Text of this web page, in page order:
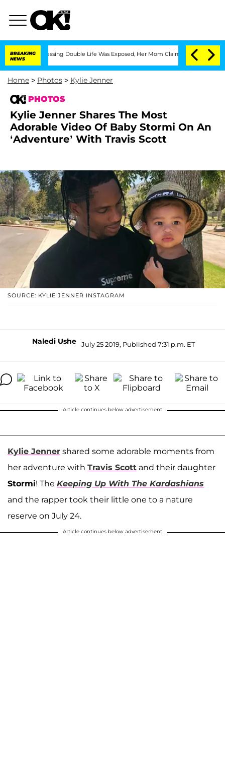
BREAKING
NEWS
Double Life Was Exposed, Her Mom Claims 'Love Island USA'
Home > Photos > Kylie Jenner
PHOTOS
Kylie Jenner Shares The Most
Adorable Video Of Baby Stormi On An
‘Adventure’ With Travis Scott
SOURCE: KYLIE JENNER INSTAGRAM
Naledi Ushe July 25 2019, Published 7:31 p.m. ET
Article continues below advertisement
Kylie Jenner shared some adorable moments from
her adventure with Travis Scott and their daughter
Stormi! The Keeping Up With The Kardashians
and the rapper took their little one to a nature
reserve on July 24.
Article continues below advertisement